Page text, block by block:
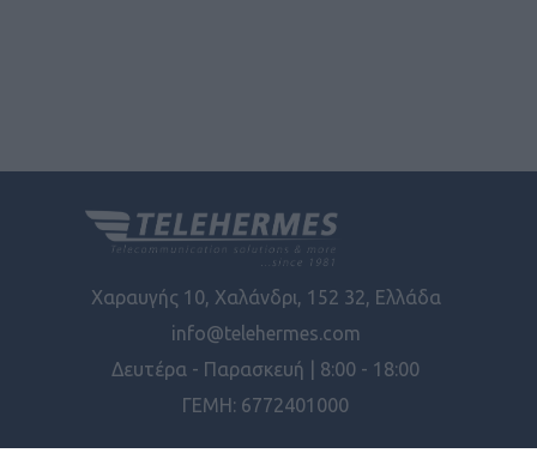
Χαραυγής 10, Χαλάνδρι, 152 32, Ελλάδα
info@telehermes.com
Δευτέρα - Παρασκευή | 8:00 - 18:00
ΓΕΜΗ: 6772401000